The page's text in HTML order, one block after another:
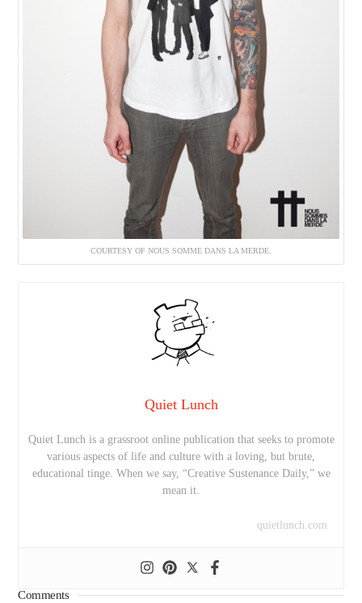
COURTESY OF NOUS SOMME DANS LA MERDE.
Quiet Lunch
Quiet Lunch is a grassroot online publication that seeks to promote
various aspects of life and culture with a loving, but brute,
educational tinge. When we say, “Creative Sustenance Daily,” we
mean it.
quietlunch.com
Comments